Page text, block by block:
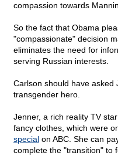
compassion towards
So the fact that Obama
"compassionate" decision
eliminates the need for
serving Russian interests.
Carlson should have asked
transgender hero.
Jenner, a rich reality TV
fancy clothes, which were
special on ABC. She can
complete the "transition" to